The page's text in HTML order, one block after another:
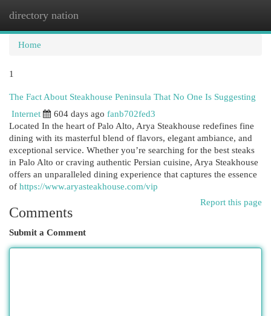
directory nation
Home
1
The Fact About Steakhouse Peninsula That No One Is Suggesting
Internet
604 days ago fanb702fed3
Located In the heart of Palo Alto, Arya Steakhouse redefines fine
dining with its masterful blend of flavors, elegant ambiance, and
exceptional service. Whether you’re searching for the best steaks
in Palo Alto or craving authentic Persian cuisine, Arya Steakhouse
offers an unparalleled dining experience that captures the essence
of https://www.aryasteakhouse.com/vip
Report this page
Comments
Submit a Comment